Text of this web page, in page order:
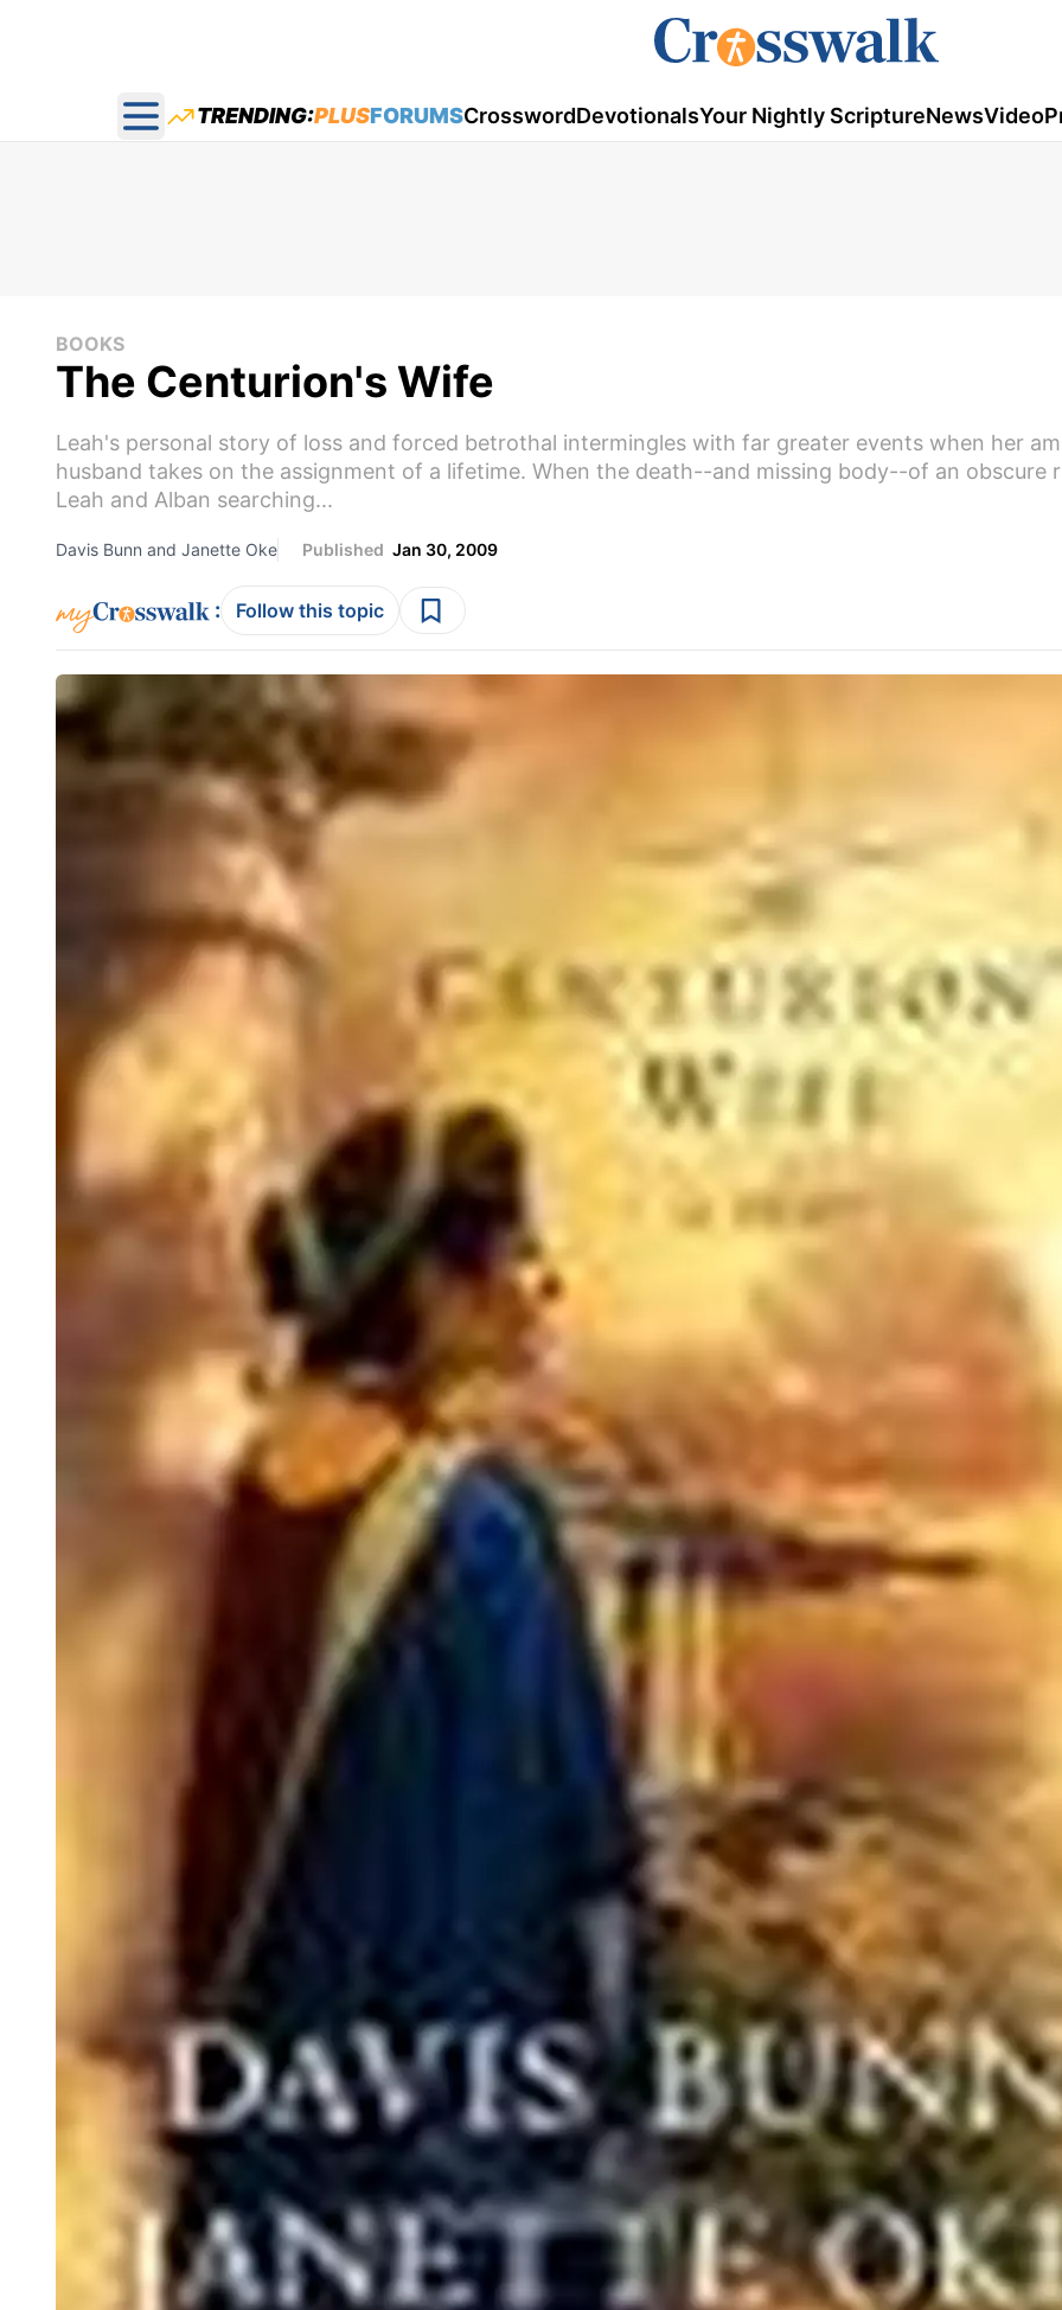
Open main menu
TRENDING:PLUSFORUMSCrosswordDevotionalsYour Nightly ScriptureNewsVideo
BOOKS
The Centurion's Wife
Leah's personal story of loss and forced betrothal intermingles with far greater events when her
husband takes on the assignment of a lifetime. When the death--and missing body--of an obscure
Leah and Alban searching...
Davis Bunn and Janette Oke Published Jan 30, 2009
: Follow this topic